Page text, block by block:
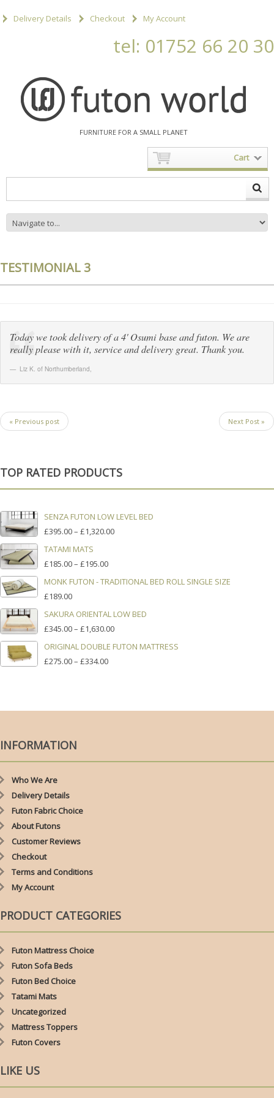
Delivery Details Checkout My Account
tel: 01752 66 20 30
FURNITURE FOR A SMALL PLANET
Cart
TESTIMONIAL 3
Today we took delivery of a 4' Osumi base and futon. We are
really please with it, service and delivery great. Thank you.
Liz K. of Northumberland,
« Previous post Next Post »
TOP RATED PRODUCTS
SENZA FUTON LOW LEVEL BED
£395.00– £1,320.00PRICE
£1,320.00
TATAMI MATS
£185.00– £195.00PRICE
£185.00
£195.00
MONK FUTON - TRADITIONAL BED ROLL SINGLE SIZE
£189.00
SAKURA ORIENTAL LOW BED
£345.00– £1,630.00PRICE
£345.00
ORIGINAL DOUBLE FUTON MATTRESS
£275.00– £334.00PRICE
INFORMATION
Who We Are
Delivery Details
Futon Fabric Choice
About Futons
Customer Reviews
Checkout
Terms and Conditions
My Account
PRODUCT CATEGORIES
Futon Mattress Choice
Futon Sofa Beds
Futon Bed Choice
Tatami Mats
Uncategorized
Mattress Toppers
Futon Covers
LIKE US